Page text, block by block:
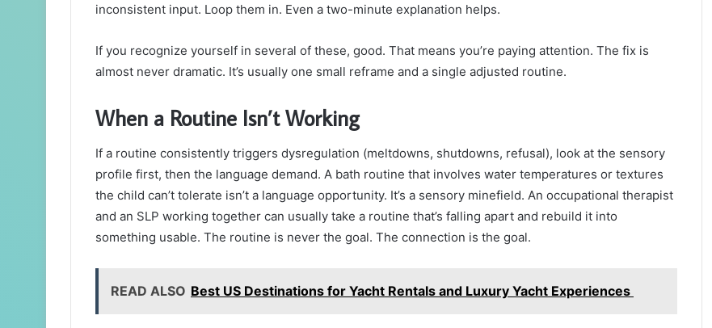
inconsistent input. Loop them in. Even a two-minute explanation helps.
If you recognize yourself in several of these, good. That means you’re paying attention. The fix is
almost never dramatic. It’s usually one small reframe and a single adjusted routine.
When a Routine Isn’t Working
If a routine consistently triggers dysregulation (meltdowns, shutdowns, refusal), look at the sensory
profile first, then the language demand. A bath routine that involves water temperatures or textures
the child can’t tolerate isn’t a language opportunity. It’s a sensory minefield. An occupational therapist
and an SLP working together can usually take a routine that’s falling apart and rebuild it into
something usable. The routine is never the goal. The connection is the goal.
READ ALSO Best US Destinations for Yacht Rentals and Luxury Yacht Experiences